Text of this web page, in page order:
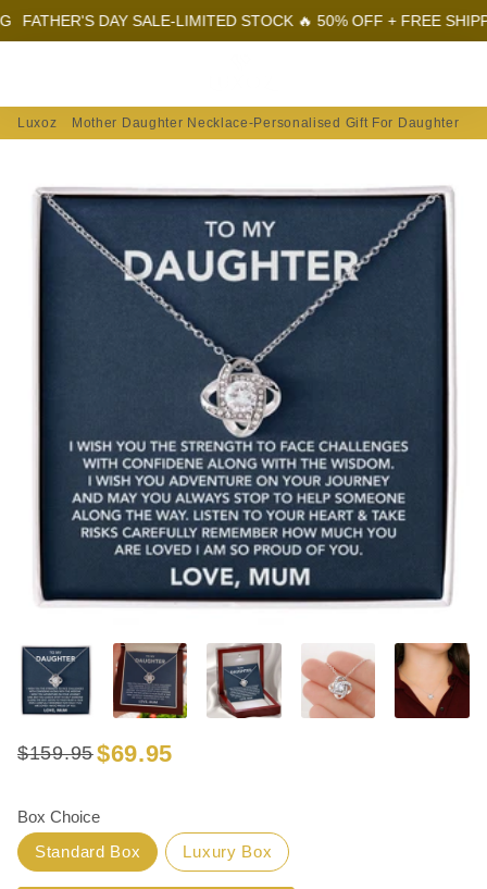
DAY SALE-LIMITED STOCK 🔥 50% OFF + FREE SHIPPING
Luxoz Mother Daughter Necklace-Personalised Gift For Daughter
Regular
$159.95
Sale
$69.95
Box Choice
Standard Box
Luxury Box